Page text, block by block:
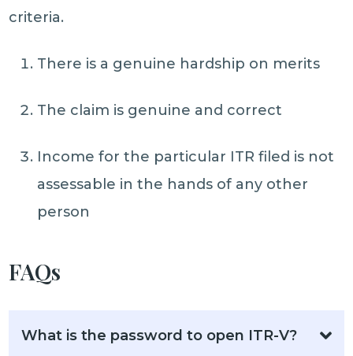
criteria.
There is a genuine hardship on merits
The claim is genuine and correct
Income for the particular ITR filed is not
assessable in the hands of any other
person
FAQs
What is the password to open ITR-V?